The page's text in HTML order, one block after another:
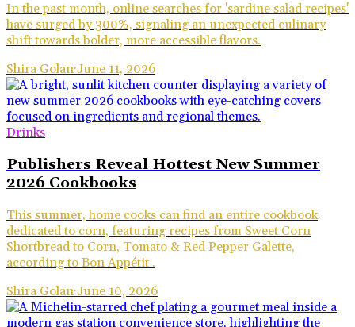
In the past month, online searches for 'sardine salad recipes'
have surged by 300%, signaling an unexpected culinary
shift towards bolder, more accessible flavors.
Shira Golan·June 11, 2026
Drinks
Publishers Reveal Hottest New Summer
2026 Cookbooks
This summer, home cooks can find an entire cookbook
dedicated to corn, featuring recipes from Sweet Corn
Shortbread to Corn, Tomato & Red Pepper Galette,
according to Bon Appétit .
Shira Golan·June 10, 2026